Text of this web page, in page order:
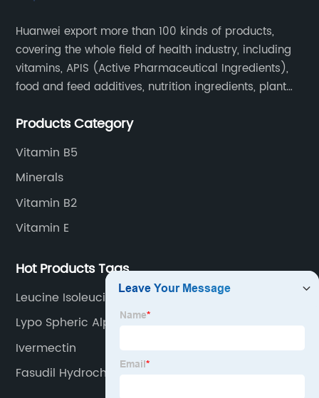
Huanwei export more than 100 kinds of products,
covering the whole field of health industry, including
vitamins, APIS (Active Pharmaceutical Ingredients),
food and feed additives, nutrition ingredients, plant
Products Category
Vitamin B5
Minerals
Vitamin B2
Vitamin E
Hot Products Tags
Leucine Isoleucine Valine
Lypo Spheric Alpha Lipoic Acid
Ivermectin
Fasudil Hydrochloride